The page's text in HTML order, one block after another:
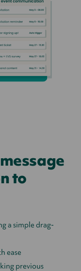
to
a simple drag-
ease
previous